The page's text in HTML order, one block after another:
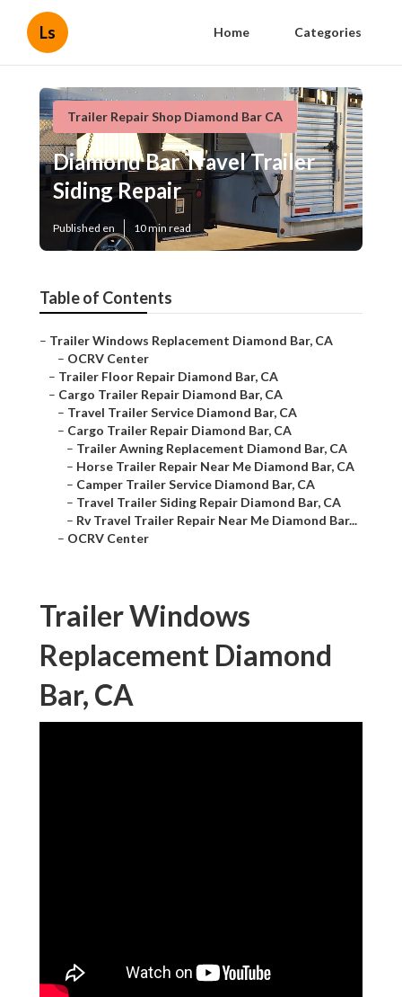
Ls Home Categories
Trailer Repair Shop Diamond Bar CA
Diamond Bar Travel Trailer
Siding Repair
Published en 10 min read
Table of Contents
– Trailer Windows Replacement Diamond Bar, CA
– OCRV Center
– Trailer Floor Repair Diamond Bar, CA
– Cargo Trailer Repair Diamond Bar, CA
– Travel Trailer Service Diamond Bar, CA
– Cargo Trailer Repair Diamond Bar, CA
– Trailer Awning Replacement Diamond Bar, CA
– Horse Trailer Repair Near Me Diamond Bar, CA
– Camper Trailer Service Diamond Bar, CA
– Travel Trailer Siding Repair Diamond Bar, CA
– Rv Travel Trailer Repair Near Me Diamond Bar...
– OCRV Center
Trailer Windows
Replacement Diamond
Bar, CA